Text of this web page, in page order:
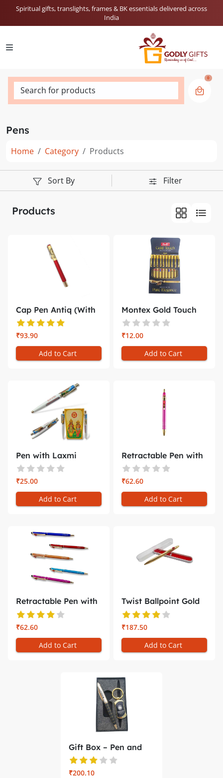
Spiritual gifts, translights, frames & BK essentials delivered across
India
Search for products
0
Pens
Home Category Products
Sort By Filter
Products
Cap Pen Antiq (With
Gift Bo...
₹93.90
Add to Cart
Montex Gold Touch
Pen write...
₹12.00
Add to Cart
Pen with Laxmi
Narayan Phot...
₹25.00
Add to Cart
Retractable Pen with
Holder...
₹62.60
Add to Cart
Retractable Pen with
Mobile...
₹62.60
Add to Cart
Twist Ballpoint Gold
plated...
₹187.50
Add to Cart
Gift Box – Pen and
Key Ch...
₹200.10